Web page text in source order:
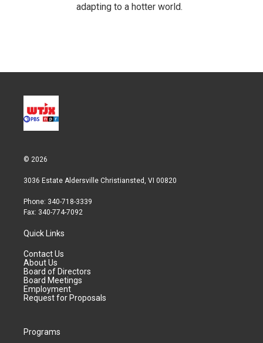
adapting to a hotter world.
© 2026
3036 Estate Aldersville Christiansted, VI 00820
Phone: 340-718-3339
Fax: 340-774-7092
Quick Links
Contact Us
About Us
Board of Directors
Board Meetings
Employment
Request for Proposals
Programs